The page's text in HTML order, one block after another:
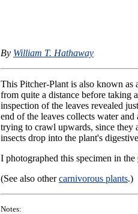
By William T. Hathaway
This Pitcher-Plant is also known
from quite a distance before taking
inspection of the leaves revealed
end of the leaves collects water
trying to crawl upwards, since they
insects drop into the plant's
I photographed this specimen in the
(See also othercarnivorous plants.)
Notes: